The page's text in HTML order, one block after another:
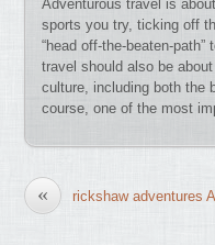
Adventurous travel is
sports you try, ticking off
“head off-the-beaten-
travel should also be
culture, including both the
course, one of the most
« rickshaw adventures